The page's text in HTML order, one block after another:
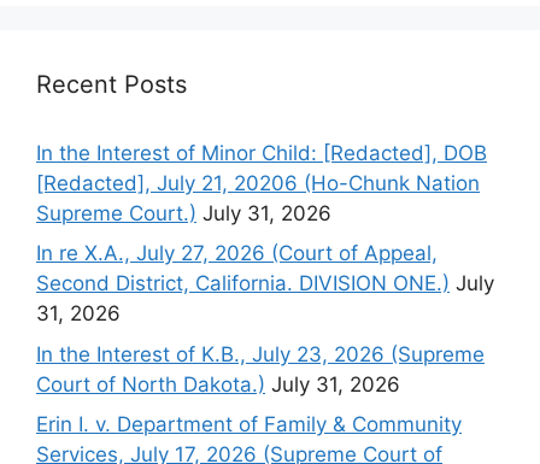
Recent Posts
In the Interest of Minor Child: [Redacted], DOB
[Redacted], July 21, 20206 (Ho-Chunk Nation
Supreme Court.) July 31, 2026
In re X.A., July 27, 2026 (Court of Appeal,
Second District, California. DIVISION ONE.) July
31, 2026
In the Interest of K.B., July 23, 2026 (Supreme
Court of North Dakota.) July 31, 2026
Erin I. v. Department of Family & Community
Services, July 17, 2026 (Supreme Court of